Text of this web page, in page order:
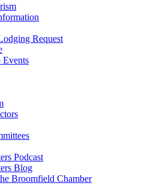
Request
Events
Podcast
Blog
Broomfield Chamber